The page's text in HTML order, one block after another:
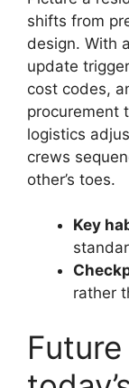
shifts from
design. With
update
cost codes,
procurement
logistics
crews
other’s toes.
Key
rather